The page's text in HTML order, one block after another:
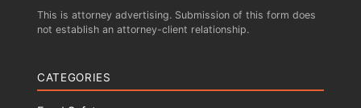
This is attorney advertising. Submission of this form does
not establish an attorney-client relationship.
CATEGORIES